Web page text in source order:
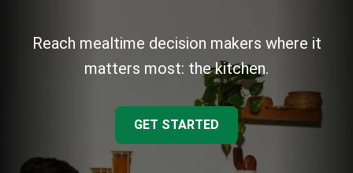
Reach mealtime decision makers where it
matters most: the kitchen.
GET STARTED